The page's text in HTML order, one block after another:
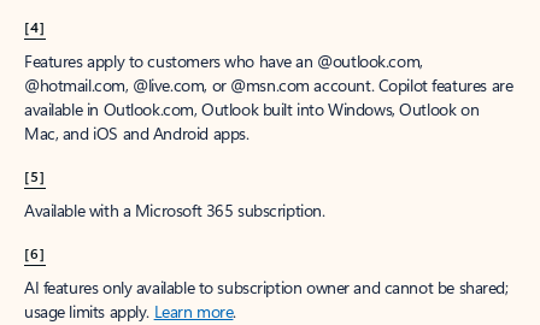
[4]
Features apply to customers who have an @outlook.com,
@hotmail.com, @live.com, or @msn.com account. Copilot features are
available in Outlook.com, Outlook built into Windows, Outlook on
Mac, and iOS and Android apps.
[5]
Available with a Microsoft 365 subscription.
[6]
AI features only available to subscription owner and cannot be shared;
usage limits apply. Learn more.